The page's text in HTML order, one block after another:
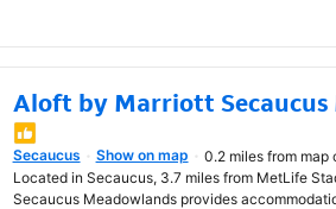
Aloft by Marriott Secaucus
Opens in new window
Secaucus Show on map
0.2 miles from map
Located in Secaucus, 3.7 miles from MetLife
Secaucus Meadowlands provides